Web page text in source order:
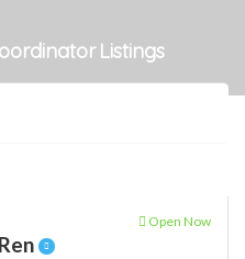
Listings
Open Now